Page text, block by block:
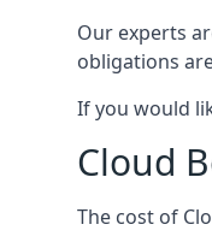
Our experts
obligations
If you would
Cloud
The cost of